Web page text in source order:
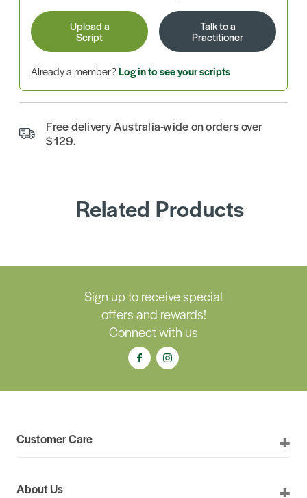
Upload a
Script
Talk to a
Practitioner
Already a member?Log in to see your scripts
Free delivery Australia-wide on orders over
$129.
Related Products
Sign up to receive special
offers and rewards!
Connect with us
Customer Care
About Us